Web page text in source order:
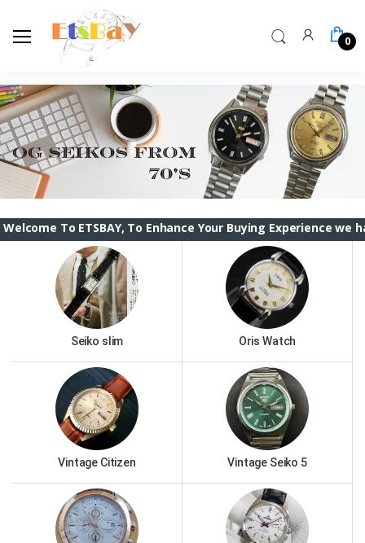
0
ETSBAY, To Enhance Your Buying Experience we have
Seiko slim Oris Watch
Vintage Citizen Vintage Seiko 5